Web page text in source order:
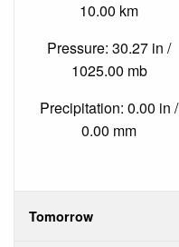
10.00 km
Pressure: 30.27 in /
1025.00 mb
Precipitation: 0.00 in /
0.00 mm
Tomorrow